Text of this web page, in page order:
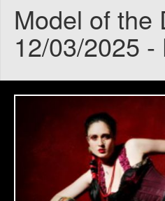
Model of the
12/03/2025 -